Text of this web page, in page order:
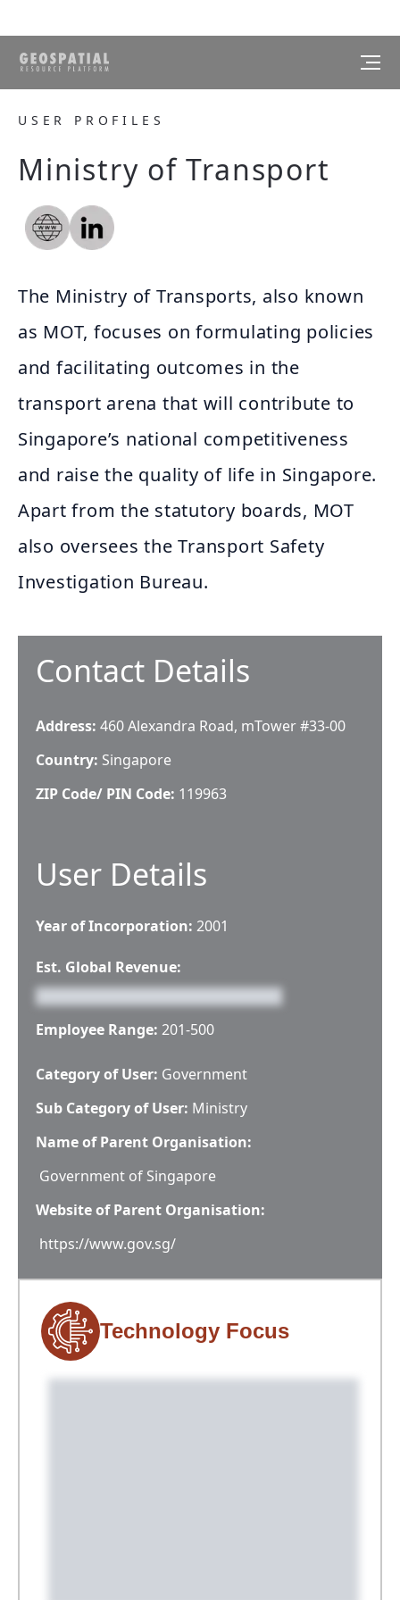
USER PROFILES
Ministry of Transport
The Ministry of Transports, also known
as MOT, focuses on formulating policies
and facilitating outcomes in the
transport arena that will contribute to
Singapore’s national competitiveness
and raise the quality of life in Singapore.
Apart from the statutory boards, MOT
also oversees the Transport Safety
Investigation Bureau.
Contact Details
Address: 460 Alexandra Road, mTower #33-00
Country: Singapore
ZIP Code/ PIN Code: 119963
User Details
Year of Incorporation: 2001
Est. Global Revenue:
Employee Range: 201-500
Category of User: Government
Sub Category of User: Ministry
Name of Parent Organisation:
Government of Singapore
Website of Parent Organisation:
https://www.gov.sg/
Technology Focus